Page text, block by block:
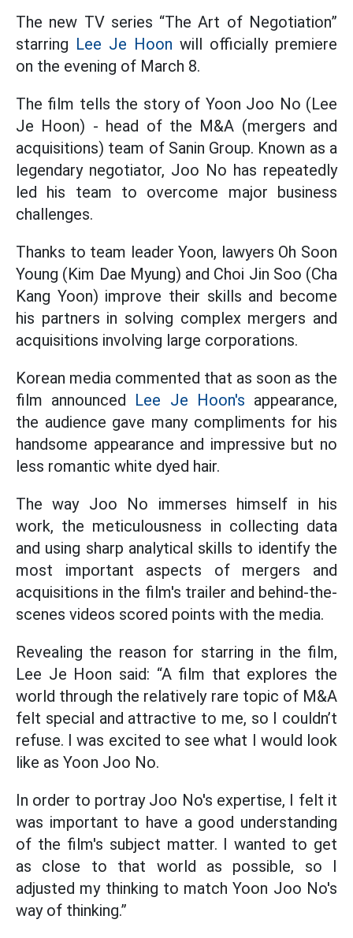
The new TV series “The Art of Negotiation”
starring Lee Je Hoon will officially premiere
on the evening of March 8.
The film tells the story of Yoon Joo No (Lee
Je Hoon) - head of the M&A (mergers and
acquisitions) team of Sanin Group. Known as a
legendary negotiator, Joo No has repeatedly
led his team to overcome major business
challenges.
Thanks to team leader Yoon, lawyers Oh Soon
Young (Kim Dae Myung) and Choi Jin Soo (Cha
Kang Yoon) improve their skills and become
his partners in solving complex mergers and
acquisitions involving large corporations.
Korean media commented that as soon as the
film announced Lee Je Hoon's appearance,
the audience gave many compliments for his
handsome appearance and impressive but no
less romantic white dyed hair.
The way Joo No immerses himself in his
work, the meticulousness in collecting data
and using sharp analytical skills to identify the
most important aspects of mergers and
acquisitions in the film's trailer and behind-the-
scenes videos scored points with the media.
Revealing the reason for starring in the film,
Lee Je Hoon said: “A film that explores the
world through the relatively rare topic of M&A
felt special and attractive to me, so I couldn’t
refuse. I was excited to see what I would look
like as Yoon Joo No.
In order to portray Joo No's expertise, I felt it
was important to have a good understanding
of the film's subject matter. I wanted to get
as close to that world as possible, so I
adjusted my thinking to match Yoon Joo No's
way of thinking.”